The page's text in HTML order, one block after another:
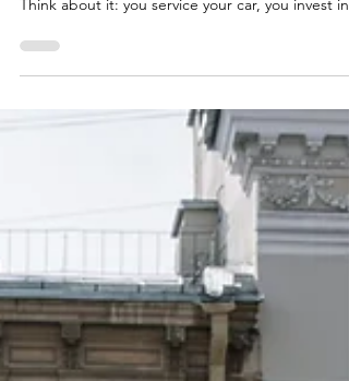
Self-Investment
Historically, a cloud of misconception has hung
over the idea of therapy. It’s time to flip that
professional development for your career, and
see a doctor for physical ailments. Your
very command center of your life—deserves the
same level of proactive, expert care. Individual
therapy is not a crisis-only intervention. It is a
strategic, high-return investment in your most
valuable asset: yourself. It’s